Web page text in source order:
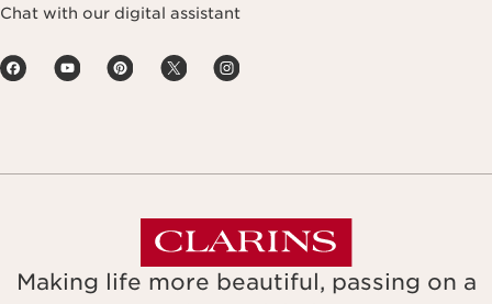
Chat with our digital assistant
Making life more beautiful, passing on a